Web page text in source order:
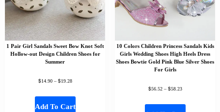
1 Pair Girl Sandals Sweet Bow Knot Soft
Hollow-out Design Children Shoes for
Summer
$14.90 – $19.28
Add To Cart
10 Colors Children Princess Sandals Kids
Girls Wedding Shoes High Heels Dress
Shoes Bowtie Gold Pink Blue Silver Shoes
For Girls
$56.52 – $58.23